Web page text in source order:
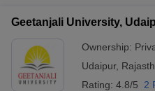
Geetanjali University,
Ownership:
Udaipur,
Rating: 4.8/5 2